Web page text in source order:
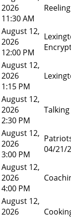
2026
11:30 AM
Reeling
August 12,
2026
12:00 PM
August 12,
2026
1:15 PM
August 12,
2026
2:30 PM
August 12,
2026
3:00 PM
04/21/
August 12,
2026
4:00 PM
August 12,
2026